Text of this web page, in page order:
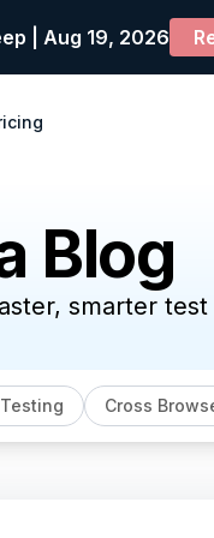
| Aug 19, 2026
Blog
smarter
Cross